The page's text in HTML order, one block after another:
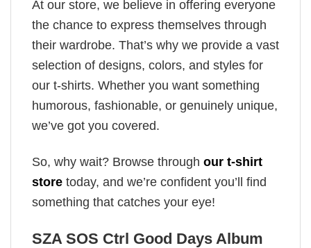
At our store, we believe in offering everyone
the chance to express themselves through
their wardrobe. That’s why we provide a vast
selection of designs, colors, and styles for
our t-shirts. Whether you want something
humorous, fashionable, or genuinely unique,
we’ve got you covered.
So, why wait? Browse through our t-shirt
store today, and we’re confident you’ll find
something that catches your eye!
SZA SOS Ctrl Good Days Album